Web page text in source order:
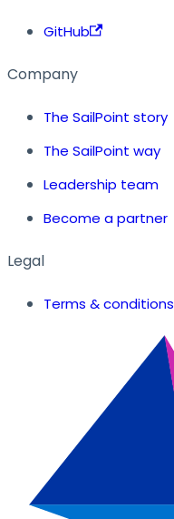
GitHub
Company
The SailPoint story
The SailPoint way
Leadership team
Become a partner
Legal
Terms & conditions